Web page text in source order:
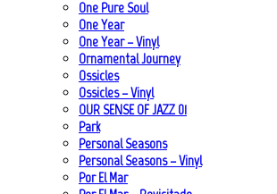
One Pure Soul
One Year
One Year – Vinyl
Ornamental Journey
Ossicles
Ossicles – Vinyl
OUR SENSE OF JAZZ_01
Park
Personal Seasons
Personal Seasons – Vinyl
Por El Mar